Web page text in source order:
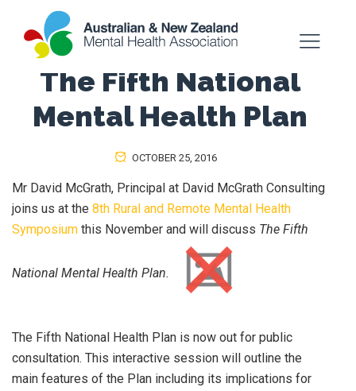
The Fifth National
Mental Health Plan
OCTOBER 25, 2016
Mr David McGrath, Principal at David McGrath Consulting
joins us at the 8th Rural and Remote Mental Health
Symposium this November and will discuss The Fifth
National Mental Health Plan.
The Fifth National Health Plan is now out for public
consultation. This interactive session will outline the
main features of the Plan including its implications for